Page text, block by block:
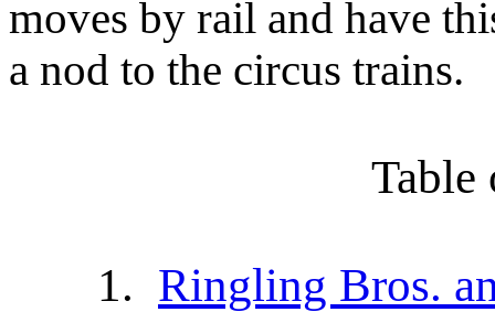
moves by rail and have
a nod to the circus trains.
Table
1. Ringling Bros.